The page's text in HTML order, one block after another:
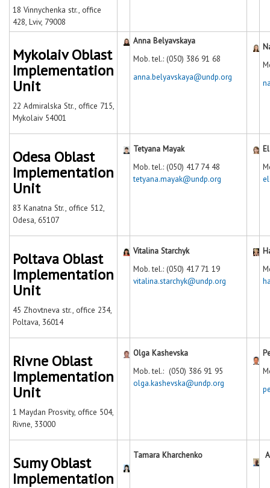
18 Vinnychenka str., office
428, Lviv, 79008
Mykolaiv Oblast
Implementation
Unit
22 Admiralska Str., office 715,
Mykolaiv 54001
Anna Belyavskaya
Mob. tel.: (050) 386 91 68
anna.belyavskaya@undp.org
Odesa Oblast
Implementation
Unit
83 Kanatna Str., office 512,
Odesa, 65107
Tetyana Mayak
Mob. tel.: (050) 417 74 48
tetyana.mayak@undp.org
Poltava Oblast
Implementation
Unit
45 Zhovtneva str., office 234,
Poltava, 36014
Vitalina Starchyk
Mob. tel.: (050) 417 71 19
vitalina.starchyk@undp.org
Rivne Oblast
Implementation
Unit
1 Maydan Prosvity, office 504,
Rivne, 33000
Olga Kashevska
Mob. tel.: (050) 386 91 95
olga.kashevska@undp.org
Sumy Oblast
Implementation
Tamara Kharchenko